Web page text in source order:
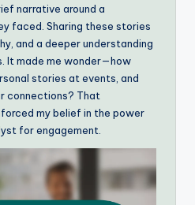
narrative around a
faced. Sharing these stories
and a deeper understanding
It made me wonder—how
stories at events, and
connections? That
my belief in the power
for engagement.